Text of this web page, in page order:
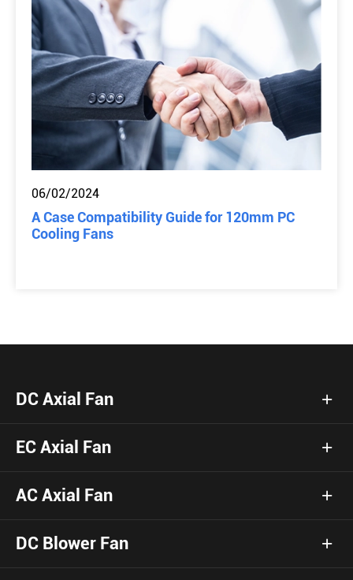
06/02/2024
A Case Compatibility Guide for 120mm PC
Cooling Fans
DC Axial Fan
EC Axial Fan
AC Axial Fan
DC Blower Fan